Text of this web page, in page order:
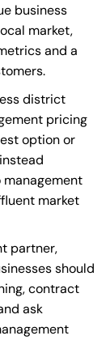
business
market,
and a
district
pricing
option or
market
partner,
should
contract
ask